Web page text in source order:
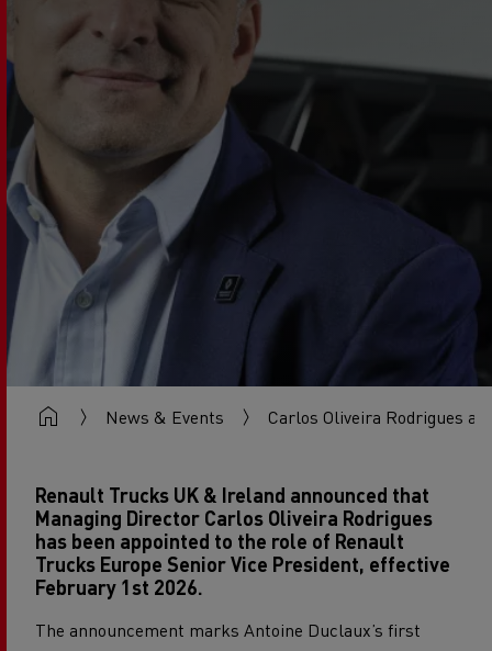
News & Events Carlos Oliveira Rodrigues
Renault Trucks UK & Ireland announced that
Managing Director Carlos Oliveira Rodrigues
has been appointed to the role of Renault
Trucks Europe Senior Vice President, effective
February 1st 2026.
The announcement marks Antoine Duclaux’s first